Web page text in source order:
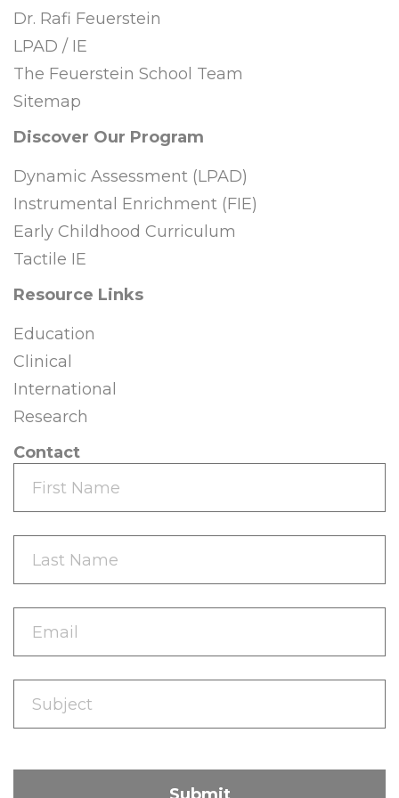
Dr. Rafi Feuerstein
LPAD / IE
The Feuerstein School Team
Sitemap
Discover Our Program
Dynamic Assessment (LPAD)
Instrumental Enrichment (FIE)
Early Childhood Curriculum
Tactile IE
Resource Links
Education
Clinical
International
Research
Contact